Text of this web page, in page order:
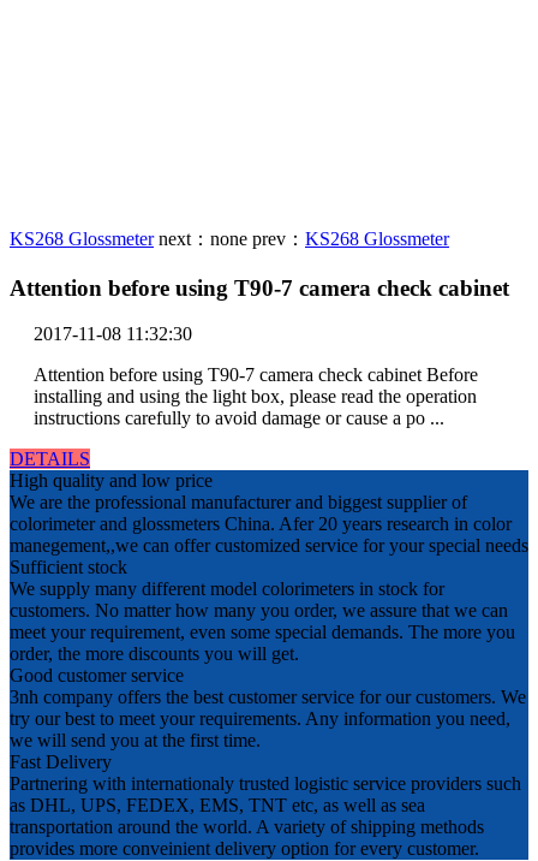
KS268 Glossmeternext： none prev： KS268 Glossmeter
Attention before using T90-7 camera check cabinet
2017-11-08 11:32:30
Attention before using T90-7 camera check cabinet Before
installing and using the light box, please read the operation
instructions carefully to avoid damage or cause a po ...
DETAILS
High quality and low price
We are the professional manufacturer and biggest supplier of
colorimeter and glossmeters China. Afer 20 years research in color
manegement,,we can offer customized service for your special needs
Sufficient stock
We supply many different model colorimeters in stock for
customers. No matter how many you order, we assure that we can
meet your requirement, even some special demands. The more you
order, the more discounts you will get.
Good customer service
3nh company offers the best customer service for our customers. We
try our best to meet your requirements. Any information you need,
we will send you at the first time.
Fast Delivery
Partnering with internationaly trusted logistic service providers such
as DHL, UPS, FEDEX, EMS, TNT etc, as well as sea
transportation around the world. A variety of shipping methods
provides more conveinient delivery option for every customer.